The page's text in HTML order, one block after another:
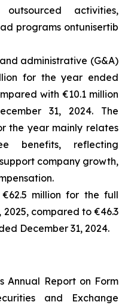
activities,
programs ontunisertib
administrative (G&A)
for the year ended
with €10.1 million
31, 2024. The
the year mainly relates
benefits, reflecting
company growth,
million for the full
compared to €46.3
December 31, 2024.
Annual Report on Form
and Exchange